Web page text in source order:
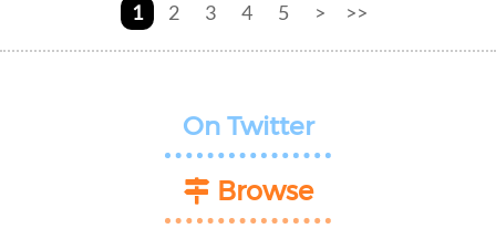
1 2 3 4 5 > >>
On Twitter
Browse